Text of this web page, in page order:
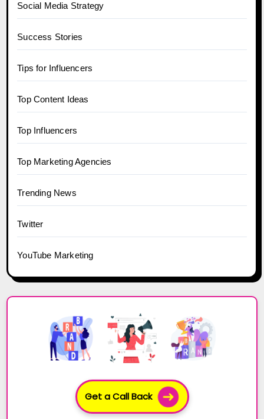
Social Media Strategy
Success Stories
Tips for Influencers
Top Content Ideas
Top Influencers
Top Marketing Agencies
Trending News
Twitter
YouTube Marketing
Get a Call Back